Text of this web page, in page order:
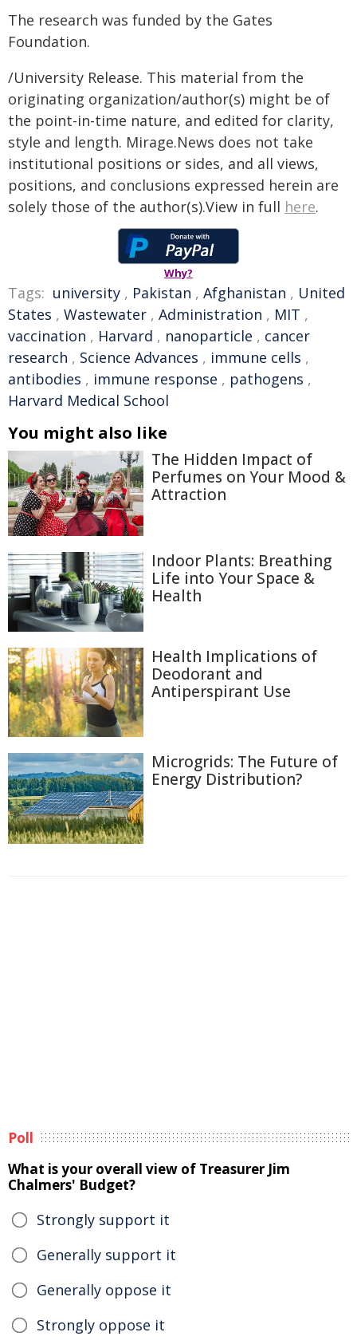
The research was funded by the Gates
Foundation.
/University Release. This material from the
originating organization/author(s) might be of
the point-in-time nature, and edited for clarity,
style and length. Mirage.News does not take
institutional positions or sides, and all views,
positions, and conclusions expressed herein are
solely those of the author(s).View in full here.
Why?
Tags: university , Pakistan , Afghanistan , United
States , Wastewater , Administration , MIT ,
vaccination , Harvard , nanoparticle , cancer
research , Science Advances , immune cells ,
antibodies , immune response , pathogens ,
Harvard Medical School
You might also like
The Hidden Impact of
Perfumes on Your Mood &
Attraction
Indoor Plants: Breathing
Life into Your Space &
Health
Health Implications of
Deodorant and
Antiperspirant Use
Microgrids: The Future of
Energy Distribution?
Poll
What is your overall view of Treasurer Jim
Chalmers' Budget?
Strongly support it
Generally support it
Generally oppose it
Strongly oppose it